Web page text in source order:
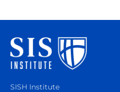
SISH Institute